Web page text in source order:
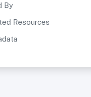
By
Resources